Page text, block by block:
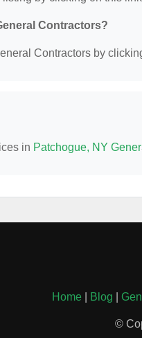
Contractors?
Contractors by
in Patchogue, NY
Home| Blog
©